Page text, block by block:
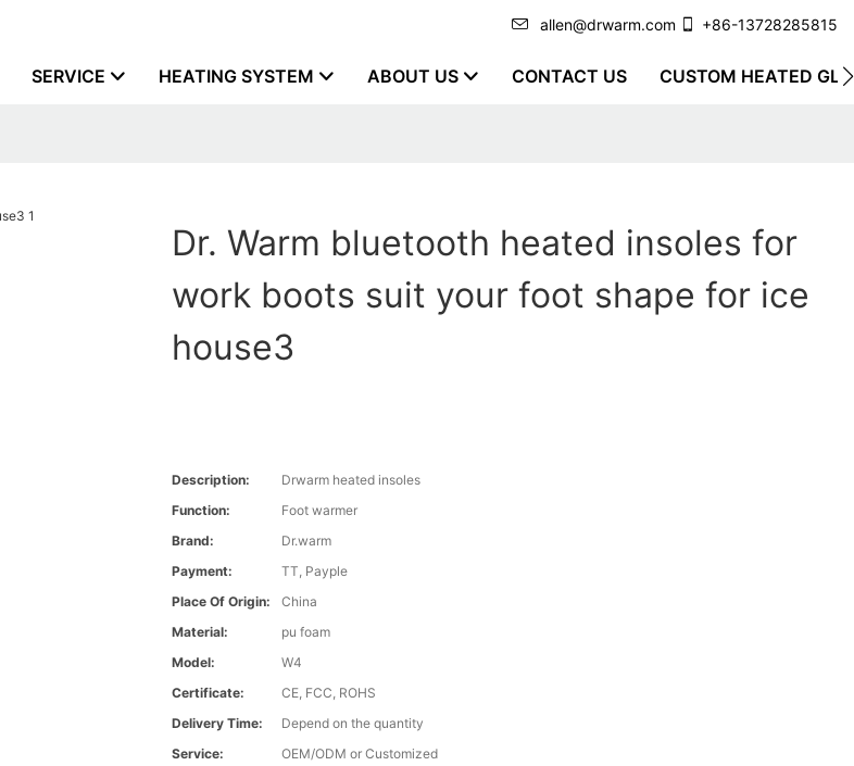
allen@drwarm.com +86-13728285815
SERVICE HEATING SYSTEM ABOUT US CONTACT US CUSTOM HEATED
Dr. Warm bluetooth heated insoles for
work boots suit your foot shape for ice
house3
Description:
Drwarm heated insoles
Function:
Foot warmer
Brand:
Dr.warm
Payment:
TT, Payple
Place Of Origin:
China
Material:
pu foam
Model:
W4
Certificate:
CE, FCC, ROHS
Delivery Time:
Depend on the quantity
Service:
OEM/ODM or Customized